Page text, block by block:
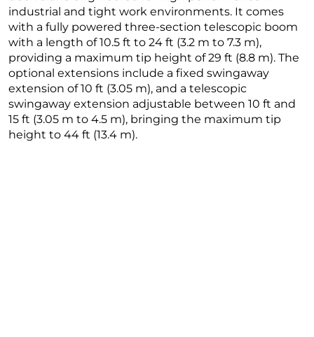
industrial and tight work environments. It comes
with a fully powered three-section telescopic boom
with a length of 10.5 ft to 24 ft (3.2 m to 7.3 m),
providing a maximum tip height of 29 ft (8.8 m). The
optional extensions include a fixed swingaway
extension of 10 ft (3.05 m), and a telescopic
swingaway extension adjustable between 10 ft and
15 ft (3.05 m to 4.5 m), bringing the maximum tip
height to 44 ft (13.4 m).